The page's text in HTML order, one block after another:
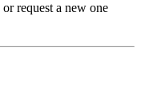
request a new one